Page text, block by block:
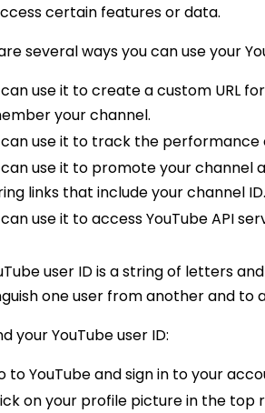
certain features or data.
several ways you can use your
can use it to create a custom URL
your channel.
can use it to track the performance
can use it to promote your channel
links that include your channel ID.
can use it to access YouTube API
user ID is a string of letters
one user from another and to
your YouTube user ID:
to YouTube and sign in to your
on your profile picture in the top